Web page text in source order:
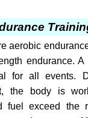
aerobic
endurance.
for all events.
the body is
fuel exceed the